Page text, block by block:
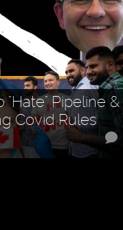
Pipeline &
Covid Rules